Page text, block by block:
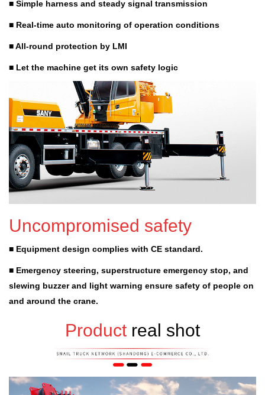
■ Simple harness and steady signal transmission
■ Real-time auto monitoring of operation conditions
■ All-round protection by LMI
■ Let the machine get its own safety logic
Uncompromised safety
■ Equipment design complies with CE standard.
■ Emergency steering, superstructure emergency stop, and
slewing buzzer and light warning ensure safety of people on
and around the crane.
Product real shot